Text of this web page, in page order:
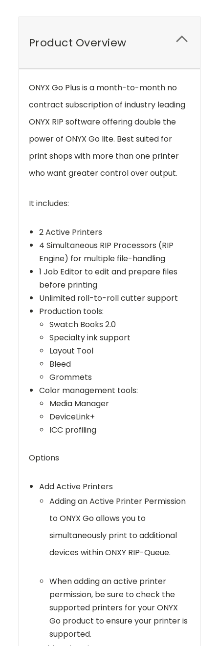
Product Overview
ONYX Go Plus is a month-to-month no
contract subscription of industry leading
ONYX RIP software offering double the
power of ONYX Go lite. Best suited for
print shops with more than one printer
who want greater control over output.
It includes:
2 Active Printers
4 Simultaneous RIP Processors (RIP
Engine) for multiple file-handling
1 Job Editor to edit and prepare files
before printing
Unlimited roll-to-roll cutter support
Production tools:
Swatch Books 2.0
Specialty ink support
Layout Tool
Bleed
Grommets
Color management tools:
Media Manager
DeviceLink+
ICC profiling
Options
Add Active Printers
Adding an Active Printer Permission
to ONYX Go allows you to
simultaneously print to additional
devices within ONXY RIP-Queue.
When adding an active printer
permission, be sure to check the
supported printers for your ONYX
Go product to ensure your printer is
supported.